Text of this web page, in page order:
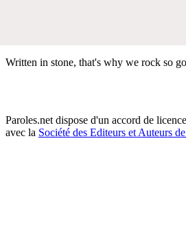
Written in stone, that's why we rock so
Paroles.net dispose d'un accord de
avec la Société des Editeurs et Auteurs